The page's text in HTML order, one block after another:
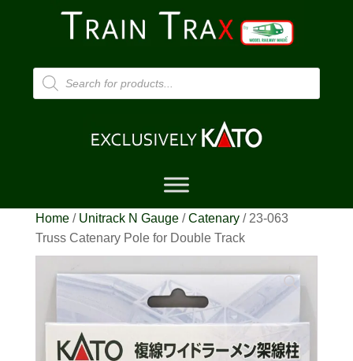
Products
search
Home/ Unitrack N Gauge/Catenary/ 23-063
Truss Catenary Pole for Double Track